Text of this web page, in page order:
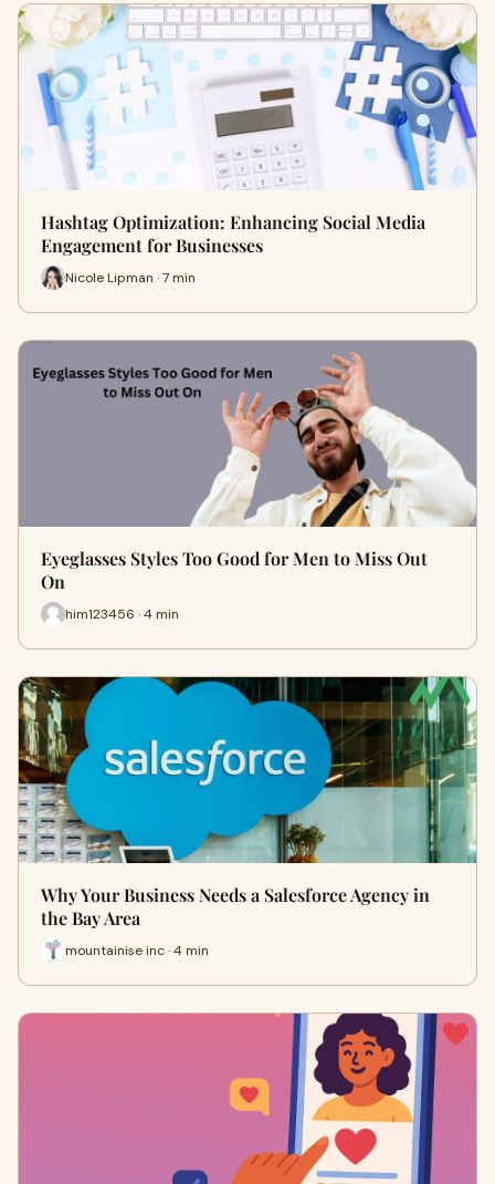
Hashtag Optimization: Enhancing Social Media
Engagement for Businesses
Nicole Lipman · 7 min
Eyeglasses Styles Too Good for Men to Miss Out
On
him123456 · 4 min
Why Your Business Needs a Salesforce Agency in
the Bay Area
mountainise inc · 4 min